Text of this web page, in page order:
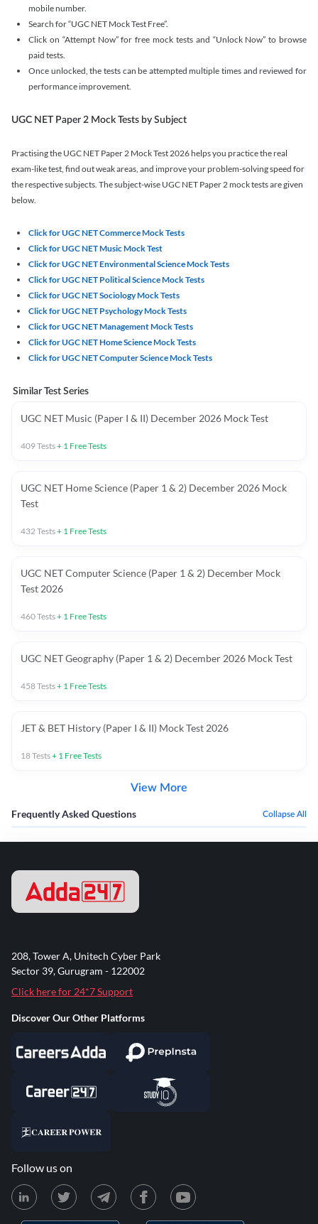
mobile number.
Search for “UGC NET Mock Test Free”.
Click on “Attempt Now” for free mock tests and “Unlock Now” to browse
paid tests.
Once unlocked, the tests can be attempted multiple times and reviewed for
performance improvement.
UGC NET Paper 2 Mock Tests by Subject
Practising the UGC NET Paper 2 Mock Test 2026 helps you practice the real
exam-like test, find out weak areas, and improve your problem-solving speed for
the respective subjects. The subject-wise UGC NET Paper 2 mock tests are given
below.
Click for UGC NET Commerce Mock Tests
Click for UGC NET Music Mock Test
Click for UGC NET Environmental Science Mock Tests
Click for UGC NET Political Science Mock Tests
Click for UGC NET Sociology Mock Tests
Click for UGC NET Psychology Mock Tests
Click for UGC NET Management Mock Tests
Click for UGC NET Home Science Mock Tests
Click for UGC NET Computer Science Mock Tests
Similar Test Series
UGC NET Music (Paper I & II) December 2026 Mock Test
409Tests+ 1 Free Tests
UGC NET Home Science (Paper 1 & 2) December 2026 Mock
Test
432Tests+ 1 Free Tests
UGC NET Computer Science (Paper 1 & 2) December Mock
Test 2026
460Tests+ 1 Free Tests
UGC NET Geography (Paper 1 & 2) December 2026 Mock Test
458Tests+ 1 Free Tests
JET & BET History (Paper I & II) Mock Test 2026
18Tests+ 1 Free Tests
View More
Frequently Asked Questions Collapse All
208, Tower A, Unitech Cyber Park
Sector 39, Gurugram - 122002
Click here for 24*7 Support
Discover Our Other Platforms
Follow us on